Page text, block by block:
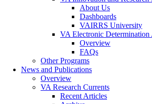
About Us
Dashboards
VAIRRS University
VA Electronic
Overview
FAQs
Other Programs
News and Publications
Overview
VA Research Currents
Recent Articles